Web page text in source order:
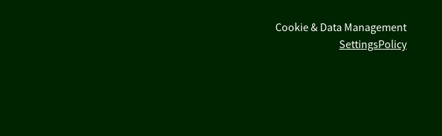
Cookie & Data Management
SettingsPolicy